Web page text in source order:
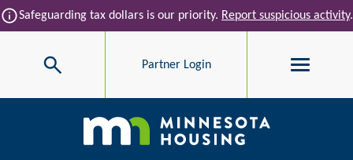
Skip to main content
infoSafeguarding tax dollars is our priority. Report suspicious activity.
Search Partner Login